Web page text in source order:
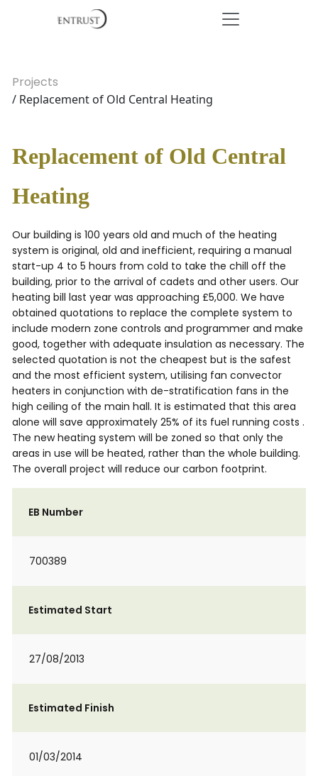
Projects
/ Replacement of Old Central Heating
Replacement of Old Central
Heating
Our building is 100 years old and much of the heating
system is original, old and inefficient, requiring a manual
start-up 4 to 5 hours from cold to take the chill off the
building, prior to the arrival of cadets and other users. Our
heating bill last year was approaching £5,000. We have
obtained quotations to replace the complete system to
include modern zone controls and programmer and make
good, together with adequate insulation as necessary. The
selected quotation is not the cheapest but is the safest
and the most efficient system, utilising fan convector
heaters in conjunction with de-stratification fans in the
high ceiling of the main hall. It is estimated that this area
alone will save approximately 25% of its fuel running costs .
The new heating system will be zoned so that only the
areas in use will be heated, rather than the whole building.
The overall project will reduce our carbon footprint.
EB Number
700389
Estimated Start
27/08/2013
Estimated Finish
01/03/2014